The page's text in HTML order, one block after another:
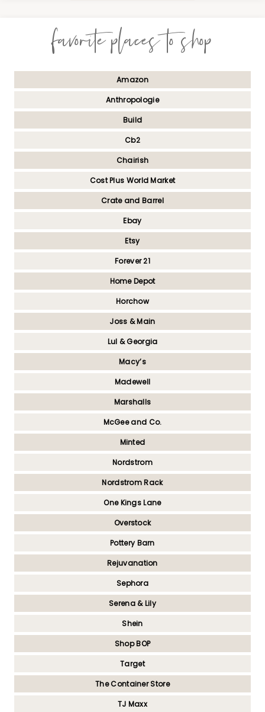
favorite places to shop
Amazon
Anthropologie
Build
Cb2
Chairish
Cost Plus World Market
Crate and Barrel
Ebay
Etsy
Forever 21
Home Depot
Horchow
Joss & Main
Lul & Georgia
Macy’s
Madewell
Marshalls
McGee and Co.
Minted
Nordstrom
Nordstrom Rack
One Kings Lane
Overstock
Pottery Barn
Rejuvanation
Sephora
Serena & Lily
Shein
Shop BOP
Target
The Container Store
TJ Maxx